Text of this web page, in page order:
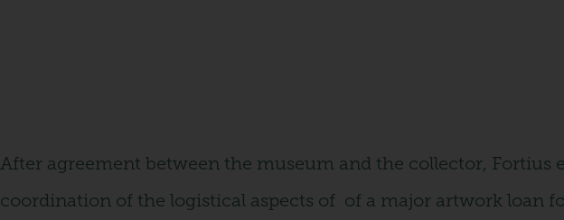
After agreement between the museum and the collector, Fortius
coordination of the logistical aspects of of a major artwork loan